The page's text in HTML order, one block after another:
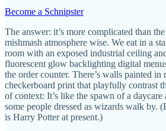
Become a Schnipster
The answer: it’s more complicated than
mishmash atmosphere wise. We eat in a
room with an exposed industrial ceiling
fluorescent glow backlighting digital
the order counter. There’s walls painted
checkerboard print that playfully contrast
of context: It’s like the spawn of a daycare
some people dressed as wizards walk by.
is Harry Potter at present.)